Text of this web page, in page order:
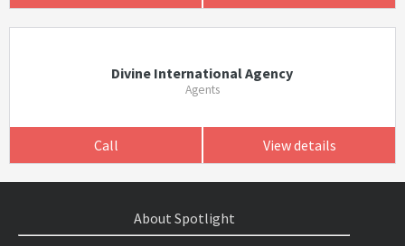
Divine International Agency
Agents
Call View details
About Spotlight